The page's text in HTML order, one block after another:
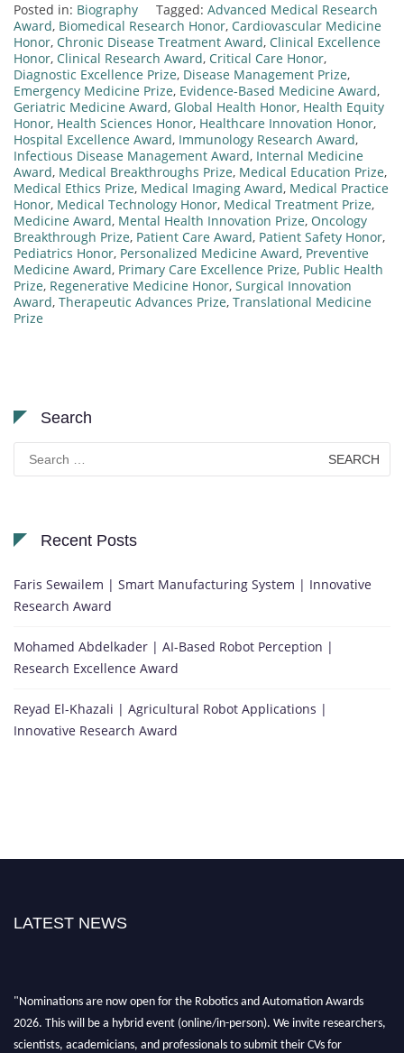
Posted in: Biography Tagged: Advanced Medical Research
Award, Biomedical Research Honor, Cardiovascular Medicine
Honor, Chronic Disease Treatment Award, Clinical Excellence
Honor, Clinical Research Award, Critical Care Honor,
Diagnostic Excellence Prize, Disease Management Prize,
Emergency Medicine Prize, Evidence-Based Medicine Award,
Geriatric Medicine Award, Global Health Honor, Health Equity
Honor, Health Sciences Honor, Healthcare Innovation Honor,
Hospital Excellence Award, Immunology Research Award,
Infectious Disease Management Award, Internal Medicine
Award, Medical Breakthroughs Prize, Medical Education Prize,
Medical Ethics Prize, Medical Imaging Award, Medical Practice
Honor, Medical Technology Honor, Medical Treatment Prize,
Medicine Award, Mental Health Innovation Prize, Oncology
Breakthrough Prize, Patient Care Award, Patient Safety Honor,
Pediatrics Honor, Personalized Medicine Award, Preventive
Medicine Award, Primary Care Excellence Prize, Public Health
Prize, Regenerative Medicine Honor, Surgical Innovation
Award, Therapeutic Advances Prize, Translational Medicine
Prize
Search
for:
Recent Posts
Faris Sewailem | Smart Manufacturing System | Innovative
Research Award
Mohamed Abdelkader | AI-Based Robot Perception |
Research Excellence Award
Reyad El-Khazali | Agricultural Robot Applications |
Innovative Research Award
LATEST NEWS
"Nominations are now open for the Robotics and Automation Awards
2026. This will be a hybrid event (online/in-person). We invite researchers,
scientists, academicians, and professionals to submit their CVs for